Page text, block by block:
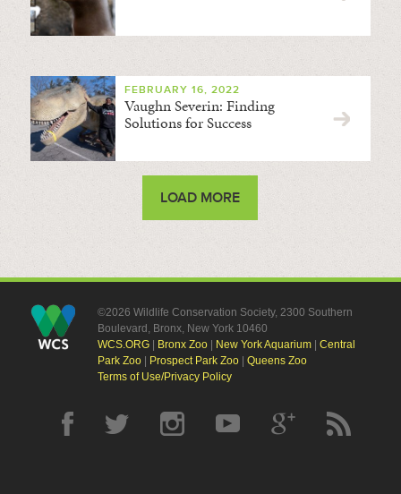
FEBRUARY 16, 2022
Vaughn Severin: Finding
Solutions for Success
LOAD MORE
©2026 Wildlife Conservation Society, 2300 Southern
Boulevard, Bronx, New York 10460
WCS.ORG| Bronx Zoo| New York Aquarium| Central
Park Zoo| Prospect Park Zoo| Queens Zoo
Terms of Use/Privacy Policy